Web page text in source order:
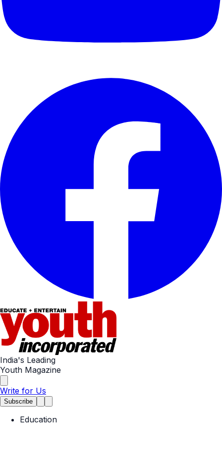
India's Leading
Youth Magazine
Write for Us
Subscribe
Education